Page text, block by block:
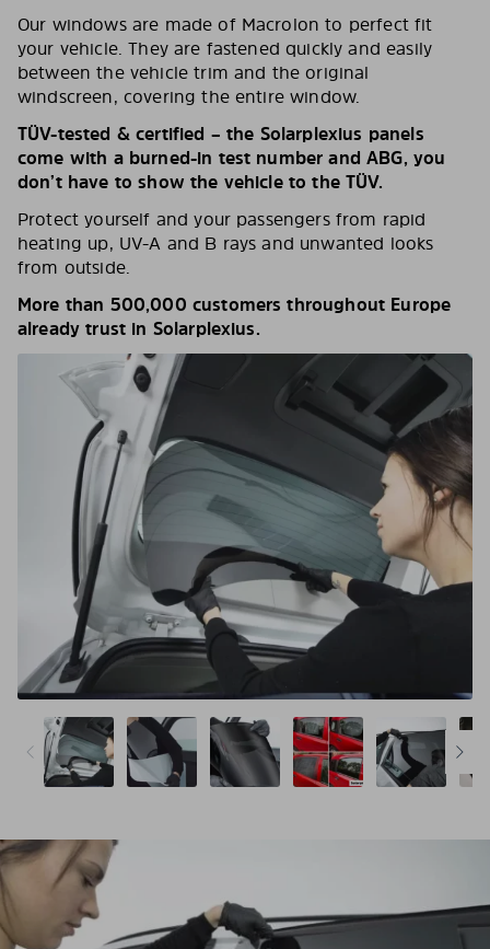
Our windows are made of Macrolon to perfect fit
your vehicle. They are fastened quickly and easily
between the vehicle trim and the original
windscreen, covering the entire window.
TÜV-tested & certified – the Solarplexius panels
come with a burned-in test number and ABG, you
don’t have to show the vehicle to the TÜV.
Protect yourself and your passengers from rapid
heating up, UV-A and B rays and unwanted looks
from outside.
More than 500,000 customers throughout Europe
already trust in Solarplexius.